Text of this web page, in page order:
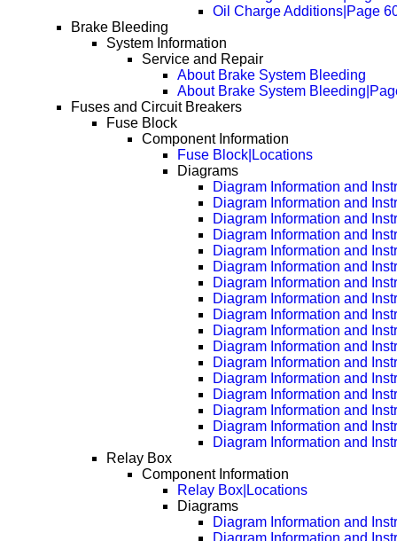
Oil Charge Additions|Page
Brake Bleeding
System Information
Service and Repair
About Brake System Bleeding
About Brake System
Fuses and Circuit Breakers
Fuse Block
Component Information
Fuse Block|Locations
Diagrams
Diagram Information and
Diagram Information and
Diagram Information and
Diagram Information and
Diagram Information and
Diagram Information and
Diagram Information and
Diagram Information and
Diagram Information and
Diagram Information and
Diagram Information and
Diagram Information and
Diagram Information and
Diagram Information and
Diagram Information and
Diagram Information and
Diagram Information and
Relay Box
Component Information
Relay Box|Locations
Diagrams
Diagram Information and